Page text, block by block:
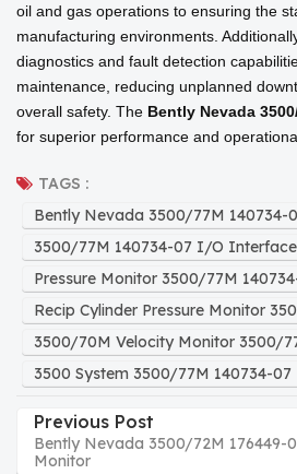
oil and gas operations to ensuring the
manufacturing environments.
diagnostics and fault detection
maintenance, reducing unplanned
overall safety. The Bently Nevada
for superior performance and
TAGS :
Bently Nevada 3500/77M 140734-
3500/77M 140734-07 I/O
Pressure Monitor 3500/77M
Recip Cylinder Pressure Monitor
3500/70M Velocity Monitor 3500/
3500 System 3500/77M 140734-07
Previous Post
Bently Nevada 3500/72M 176449-
Monitor